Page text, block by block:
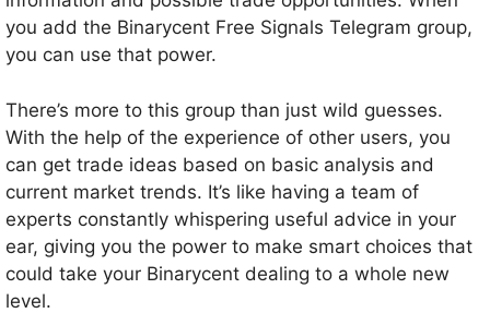
you add the Binarycent Free Signals Telegram group,
you can use that power.
There’s more to this group than just wild guesses.
With the help of the experience of other users, you
can get trade ideas based on basic analysis and
current market trends. It’s like having a team of
experts constantly whispering useful advice in your
ear, giving you the power to make smart choices that
could take your Binarycent dealing to a whole new
level.